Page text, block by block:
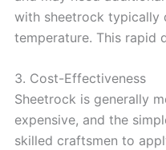
with sheetrock typically
temperature. This rapid
3. Cost-Effectiveness
Sheetrock is generally
expensive, and the
skilled craftsmen to